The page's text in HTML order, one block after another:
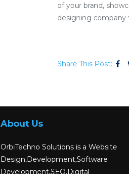
of your brand,
designing
Share This Post:
About Us
OrbiTechno Solutions is a Website
Design,Development,Software
Development,SEO,Digital